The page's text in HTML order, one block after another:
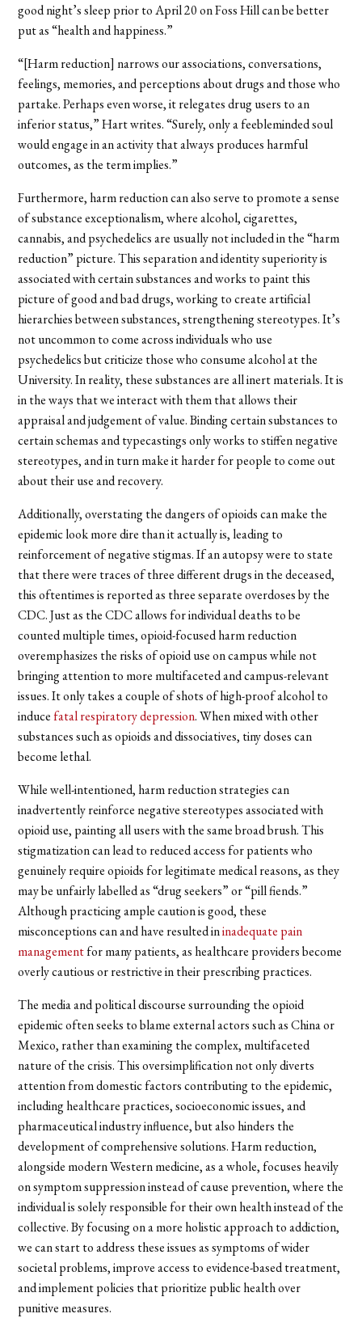
good night’s sleep prior to April 20 on Foss Hill can be better
put as “health and happiness.”
“[Harm reduction] narrows our associations, conversations,
feelings, memories, and perceptions about drugs and those who
partake. Perhaps even worse, it relegates drug users to an
inferior status,” Hart writes. “Surely, only a feebleminded soul
would engage in an activity that always produces harmful
outcomes, as the term implies.”
Furthermore, harm reduction can also serve to promote a sense
of substance exceptionalism, where alcohol, cigarettes,
cannabis, and psychedelics are usually not included in the “harm
reduction” picture. This separation and identity superiority is
associated with certain substances and works to paint this
picture of good and bad drugs, working to create artificial
hierarchies between substances, strengthening stereotypes. It’s
not uncommon to come across individuals who use
psychedelics but criticize those who consume alcohol at the
University. In reality, these substances are all inert materials. It is
in the ways that we interact with them that allows their
appraisal and judgement of value. Binding certain substances to
certain schemas and typecastings only works to stiffen negative
stereotypes, and in turn make it harder for people to come out
about their use and recovery.
Additionally, overstating the dangers of opioids can make the
epidemic look more dire than it actually is, leading to
reinforcement of negative stigmas. If an autopsy were to state
that there were traces of three different drugs in the deceased,
this oftentimes is reported as three separate overdoses by the
CDC. Just as the CDC allows for individual deaths to be
counted multiple times, opioid-focused harm reduction
overemphasizes the risks of opioid use on campus while not
bringing attention to more multifaceted and campus-relevant
issues. It only takes a couple of shots of high-proof alcohol to
inducefatal respiratory depression. When mixed with other
substances such as opioids and dissociatives, tiny doses can
become lethal.
While well-intentioned, harm reduction strategies can
inadvertently reinforce negative stereotypes associated with
opioid use, painting all users with the same broad brush. This
stigmatization can lead to reduced access for patients who
genuinely require opioids for legitimate medical reasons, as they
may be unfairly labelled as “drug seekers” or “pill fiends.”
Although practicing ample caution is good, these
misconceptions can and have resulted ininadequate pain
managementfor many patients, as healthcare providers become
overly cautious or restrictive in their prescribing practices.
The media and political discourse surrounding the opioid
epidemic often seeks to blame external actors such as China or
Mexico, rather than examining the complex, multifaceted
nature of the crisis. This oversimplification not only diverts
attention from domestic factors contributing to the epidemic,
including healthcare practices, socioeconomic issues, and
pharmaceutical industry influence, but also hinders the
development of comprehensive solutions. Harm reduction,
alongside modern Western medicine, as a whole, focuses heavily
on symptom suppression instead of cause prevention, where the
individual is solely responsible for their own health instead of the
collective. By focusing on a more holistic approach to addiction,
we can start to address these issues as symptoms of wider
societal problems, improve access to evidence-based treatment,
and implement policies that prioritize public health over
punitive measures.